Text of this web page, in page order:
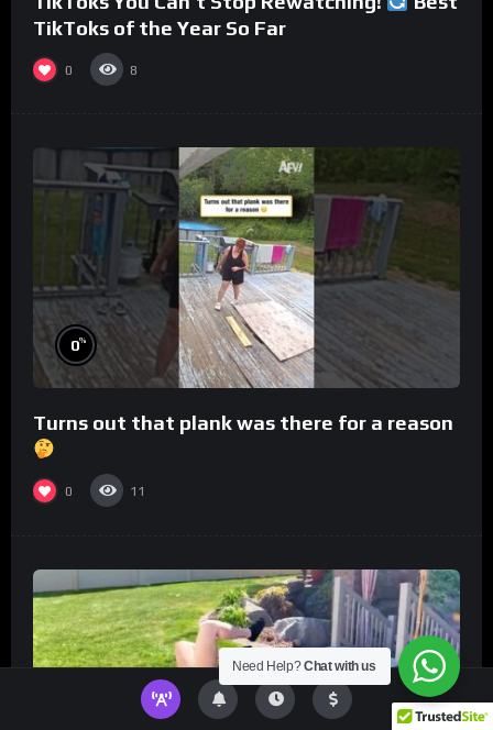
TikToks of the Year So Far
0 8
0%
Turns out that plank was there for a reason
0 11
Need Help?Chat with us